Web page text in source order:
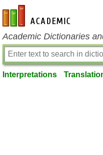
en-academic.com
Academic Dictionaries
Interpretations